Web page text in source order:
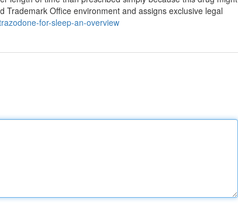
Office environment and assigns exclusive legal
for-sleep-an-overview